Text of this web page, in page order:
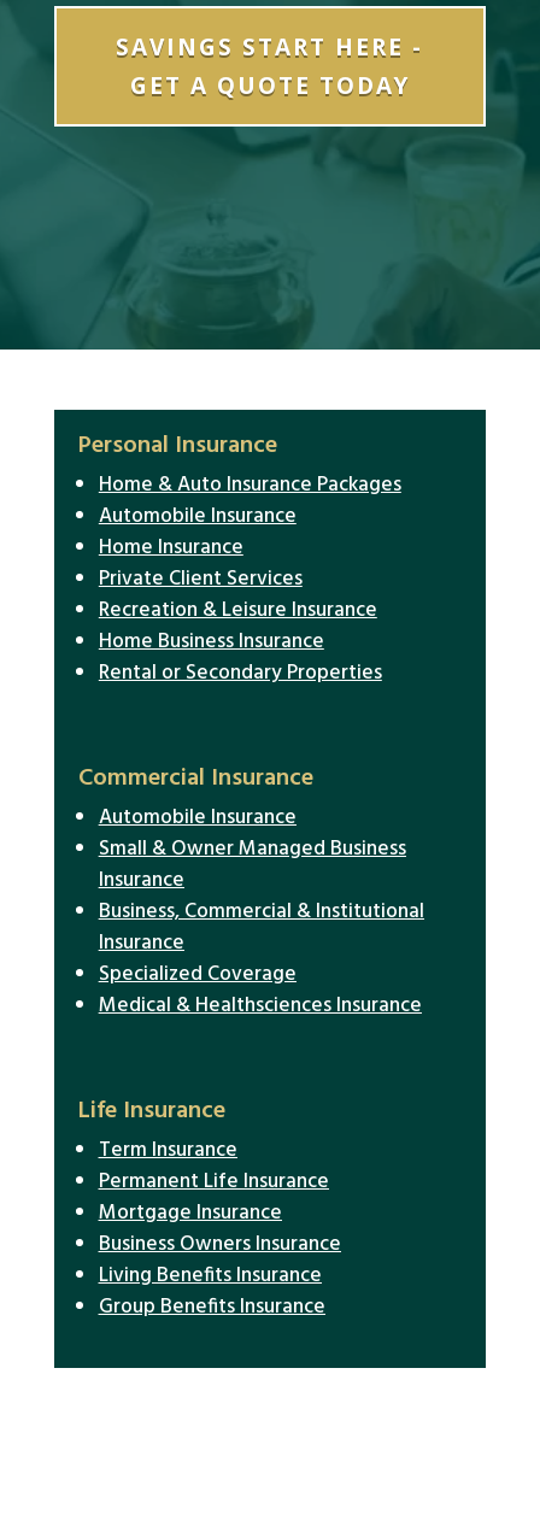
SAVINGS START HERE -
GET A QUOTE TODAY
Personal Insurance
Home & Auto Insurance Packages
Automobile Insurance
Home Insurance
Private Client Services
Recreation & Leisure Insurance
Home Business Insurance
Rental or Secondary Properties
Commercial Insurance
Automobile Insurance
Small & Owner Managed Business
Insurance
Business, Commercial & Institutional
Insurance
Specialized Coverage
Medical & Healthsciences Insurance
Life Insurance
Term Insurance
Permanent Life Insurance
Mortgage Insurance
Business Owners Insurance
Living Benefits Insurance
Group Benefits Insurance